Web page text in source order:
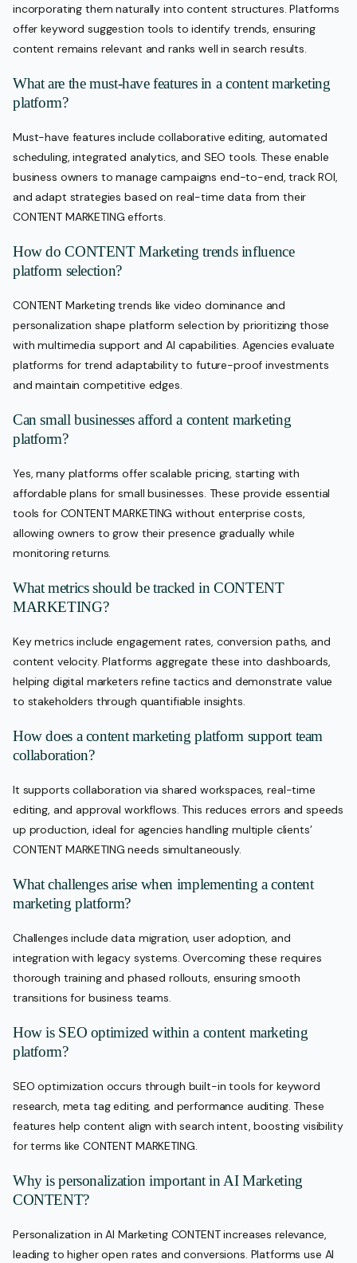
incorporating them naturally into content structures. Platforms
offer keyword suggestion tools to identify trends, ensuring
content remains relevant and ranks well in search results.
What are the must-have features in a content marketing
platform?
Must-have features include collaborative editing, automated
scheduling, integrated analytics, and SEO tools. These enable
business owners to manage campaigns end-to-end, track ROI,
and adapt strategies based on real-time data from their
CONTENT MARKETING efforts.
How do CONTENT Marketing trends influence
platform selection?
CONTENT Marketing trends like video dominance and
personalization shape platform selection by prioritizing those
with multimedia support and AI capabilities. Agencies evaluate
platforms for trend adaptability to future-proof investments
and maintain competitive edges.
Can small businesses afford a content marketing
platform?
Yes, many platforms offer scalable pricing, starting with
affordable plans for small businesses. These provide essential
tools for CONTENT MARKETING without enterprise costs,
allowing owners to grow their presence gradually while
monitoring returns.
What metrics should be tracked in CONTENT
MARKETING?
Key metrics include engagement rates, conversion paths, and
content velocity. Platforms aggregate these into dashboards,
helping digital marketers refine tactics and demonstrate value
to stakeholders through quantifiable insights.
How does a content marketing platform support team
collaboration?
It supports collaboration via shared workspaces, real-time
editing, and approval workflows. This reduces errors and speeds
up production, ideal for agencies handling multiple clients’
CONTENT MARKETING needs simultaneously.
What challenges arise when implementing a content
marketing platform?
Challenges include data migration, user adoption, and
integration with legacy systems. Overcoming these requires
thorough training and phased rollouts, ensuring smooth
transitions for business teams.
How is SEO optimized within a content marketing
platform?
SEO optimization occurs through built-in tools for keyword
research, meta tag editing, and performance auditing. These
features help content align with search intent, boosting visibility
for terms like CONTENT MARKETING.
Why is personalization important in AI Marketing
CONTENT?
Personalization in AI Marketing CONTENT increases relevance,
leading to higher open rates and conversions. Platforms use AI